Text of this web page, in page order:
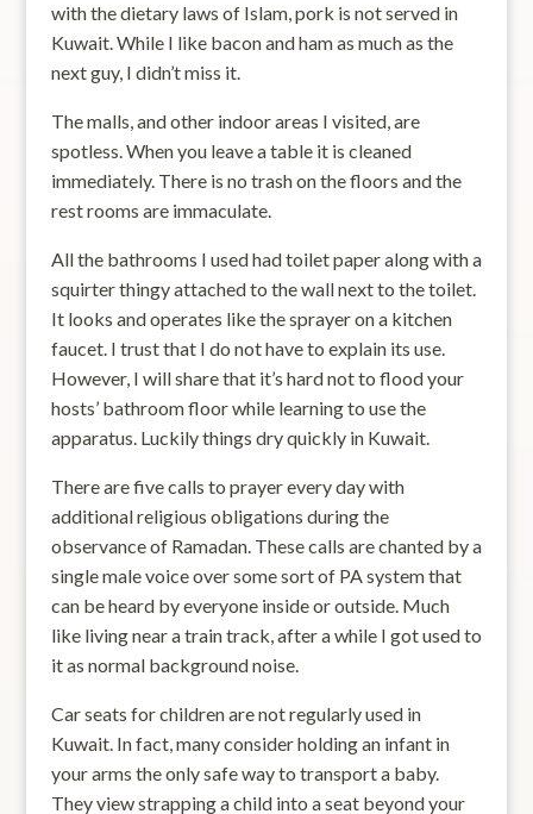
with the dietary laws of Islam, pork is not served in
Kuwait. While I like bacon and ham as much as the
next guy, I didn’t miss it.
The malls, and other indoor areas I visited, are
spotless. When you leave a table it is cleaned
immediately. There is no trash on the floors and the
rest rooms are immaculate.
All the bathrooms I used had toilet paper along with a
squirter thingy attached to the wall next to the toilet.
It looks and operates like the sprayer on a kitchen
faucet. I trust that I do not have to explain its use.
However, I will share that it’s hard not to flood your
hosts’ bathroom floor while learning to use the
apparatus. Luckily things dry quickly in Kuwait.
There are five calls to prayer every day with
additional religious obligations during the
observance of Ramadan. These calls are chanted by a
single male voice over some sort of PA system that
can be heard by everyone inside or outside. Much
like living near a train track, after a while I got used to
it as normal background noise.
Car seats for children are not regularly used in
Kuwait. In fact, many consider holding an infant in
your arms the only safe way to transport a baby.
They view strapping a child into a seat beyond your